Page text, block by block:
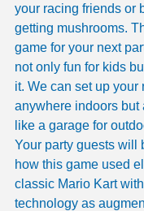
your racing friends or
getting mushrooms.
game for your next
not only fun for kids
it. We can set up your
anywhere indoors but
like a garage for
Your party guests will
how this game used
classic Mario Kart
technology as